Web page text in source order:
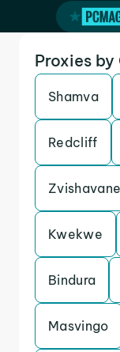
Proxies
Shamva
Redcliff
Zvishavane
Kwekwe
Bindura
Masvingo